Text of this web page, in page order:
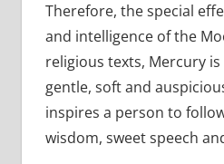
Therefore, the special
and intelligence of the
religious texts, Mercury
gentle, soft and
inspires a person to
wisdom, sweet speech